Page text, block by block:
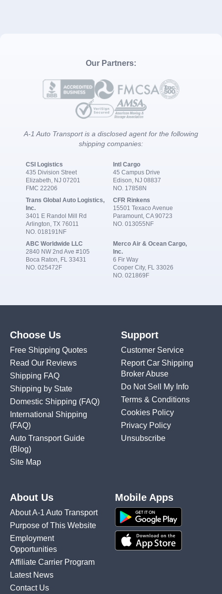
Our Partners:
A-1 Auto Transport is a disclosed agent for the following
shipping companies:
CSI Logistics
435 Division Street
Elizabeth, NJ 07201
FMC 22206
Intl Cargo
45 Campus Drive
Edison, NJ 08837
NO. 17858N
Trans Global Auto Logistics,
Inc.
3401 E Randol Mill Rd
Arlington, TX 76011
NO. 018191NF
CFR Rinkens
15501 Texaco Avenue
Paramount, CA 90723
NO. 013055NF
ABC Worldwide LLC
2840 NW 2nd Ave #105
Boca Raton, FL 33431
NO. 025472F
Merco Air & Ocean Cargo,
Inc.
6 Fir Way
Cooper City, FL 33026
NO. 021869F
Choose Us
Free Shipping Quotes
Read Our Reviews
Shipping FAQ
Shipping by State
Domestic Shipping (FAQ)
International Shipping
(FAQ)
Auto Transport Guide
(Blog)
Site Map
Support
Customer Service
Report Car Shipping
Broker Abuse
Do Not Sell My Info
Terms & Conditions
Cookies Policy
Privacy Policy
Unsubscribe
About Us
About A-1 Auto Transport
Purpose of This Website
Employment
Opportunities
Affiliate Carrier Program
Latest News
Contact Us
Mobile Apps